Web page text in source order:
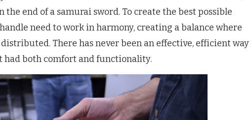
the end of a samurai sword. To create the best possible
need to work in harmony, creating a balance where
There has never been an effective, efficient way
had both comfort and functionality.